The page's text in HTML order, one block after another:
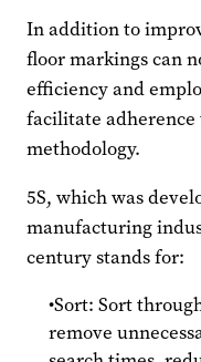
In addition to
floor markings can
efficiency and
facilitate adherence
methodology.
5S, which was
manufacturing
century stands for:
Sort: Sort
remove